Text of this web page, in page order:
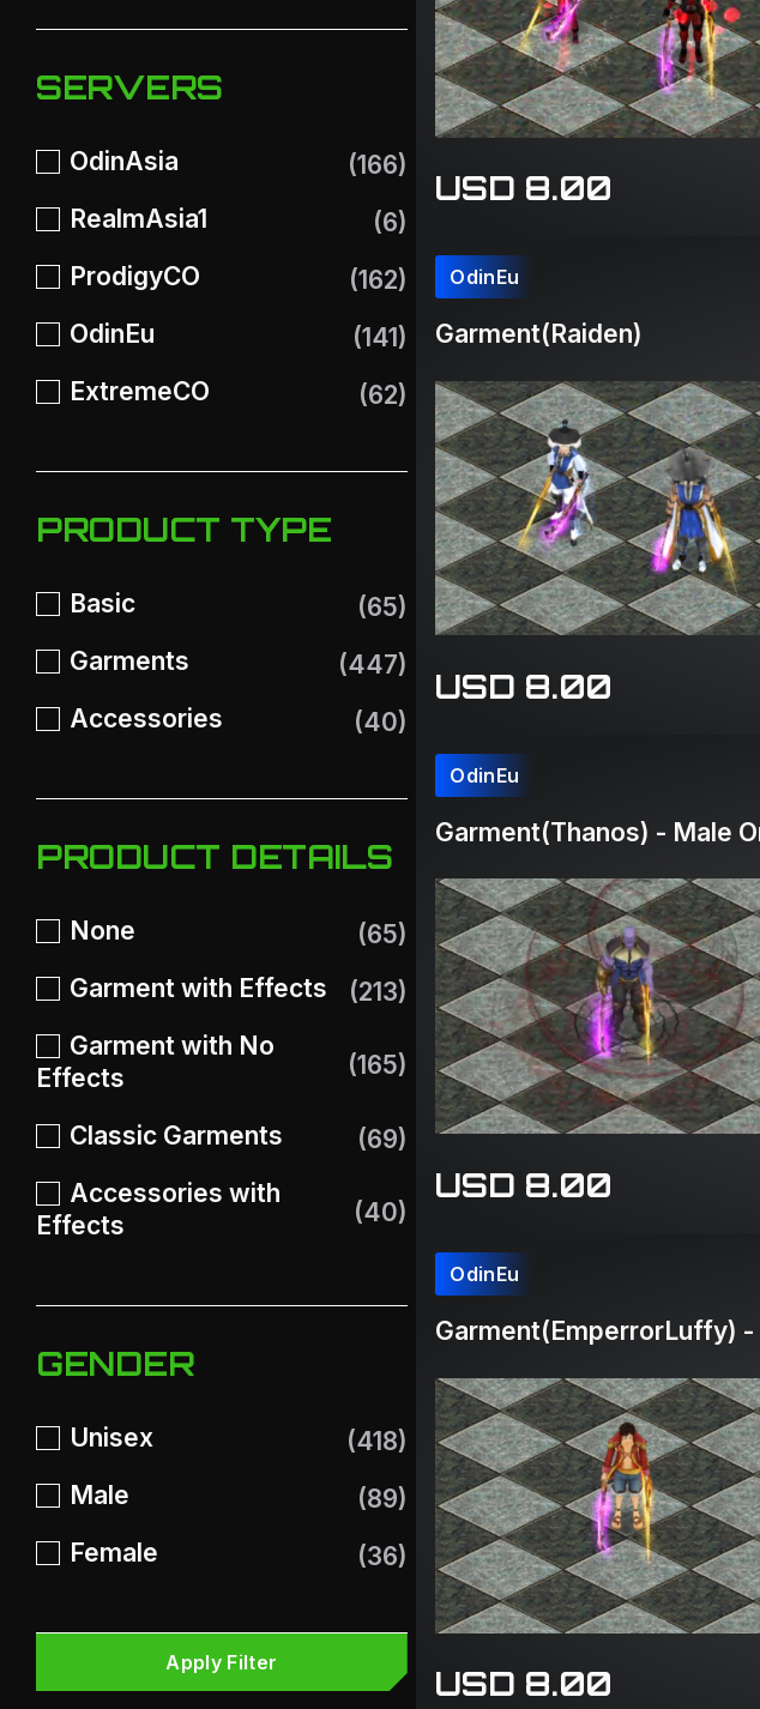
SERVERS
OdinAsia
(166)
RealmAsia1
(6)
ProdigyCO
(162)
OdinEu
(141)
ExtremeCO
(62)
PRODUCT TYPE
Basic
(65)
Garments
(447)
Accessories
(40)
PRODUCT DETAILS
None
(65)
Garment with Effects
(213)
Garment with No
Effects
(165)
Classic Garments
(69)
Accessories with
Effects
(40)
GENDER
Unisex
(418)
Male
(89)
Female
(36)
Apply Filter
USD 8.00
OdinEu
Garment(Raiden)
USD 8.00
OdinEu
Garment(Thanos) - Male
USD 8.00
OdinEu
Garment(EmperrorLuffy) -
USD 8.00